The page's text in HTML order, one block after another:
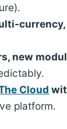
new
Cloud
platform.